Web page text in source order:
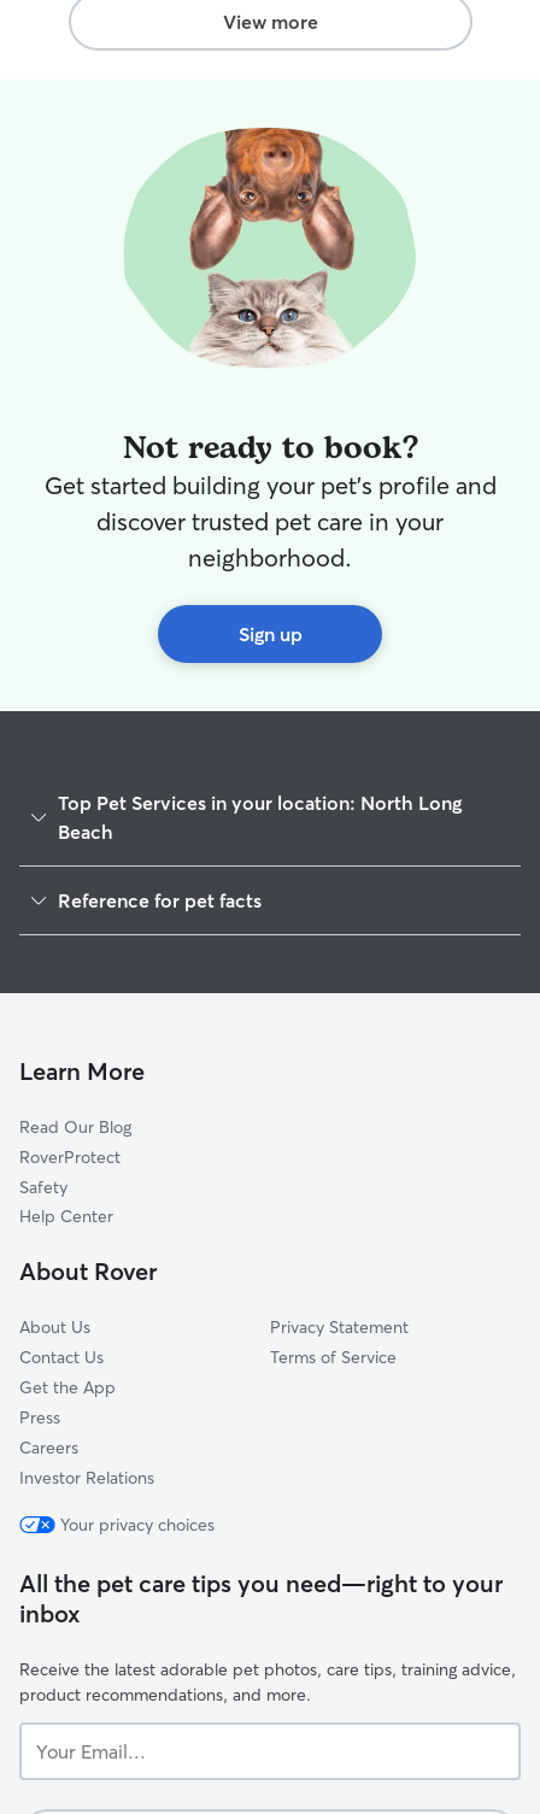
them again
to anyone
View more
Not ready to book?
Get started building your pet's profile and
discover trusted pet care in your
neighborhood.
Sign up
Top Pet Services in your location: North Long
Beach
Pet Sitting & Drop Ins In North Long Beach
Dog Boarding In North Long Beach
Reference for pet facts
Learn More
Read Our Blog
RoverProtect
Safety
Help Center
About Rover
About Us
Contact Us
Get the App
Press
Careers
Investor Relations
Privacy Statement
Terms of Service
Your privacy choices
All the pet care tips you need—right to your
inbox
Receive the latest adorable pet photos, care tips, training advice,
product recommendations, and more.
Email...